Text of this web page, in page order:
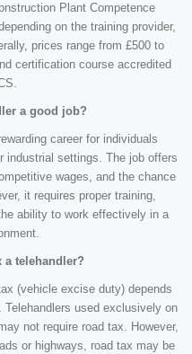
Plant Competence
on the training provider,
prices range from £500 to
certification course accredited
a good job?
career for individuals
industrial settings. The job offers
wages, and the chance
it requires proper training,
ability to work effectively in a
a telehandler?
(vehicle excise duty) depends
used exclusively on
not require road tax. However,
or highways, road tax may be